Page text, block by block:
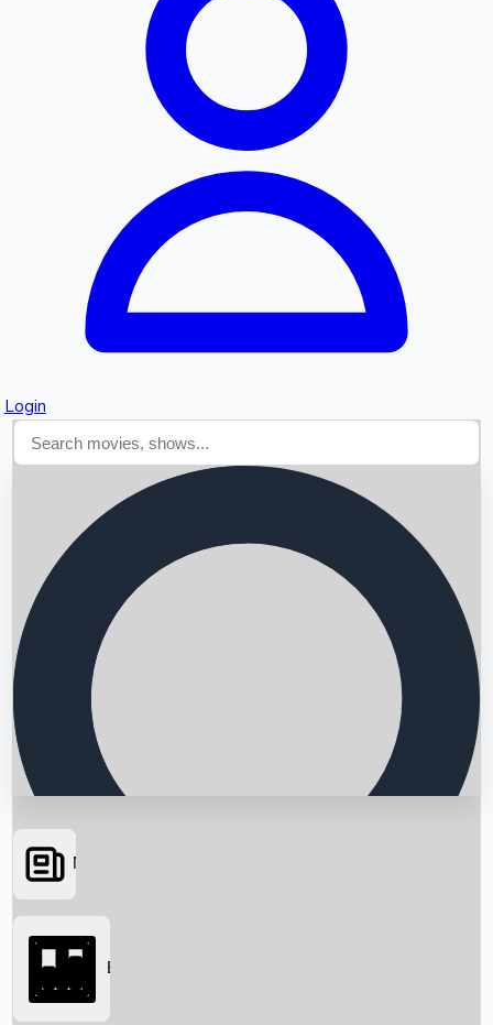
Login
Searching...
News
Box Office